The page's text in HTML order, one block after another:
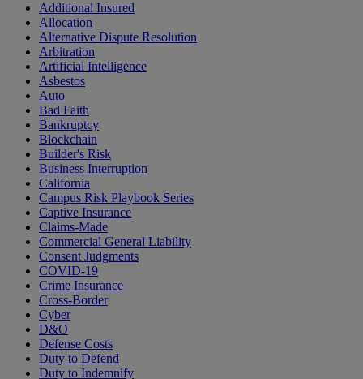
Additional Insured
Allocation
Alternative Dispute Resolution
Arbitration
Artificial Intelligence
Asbestos
Auto
Bad Faith
Bankruptcy
Blockchain
Builder's Risk
Business Interruption
California
Campus Risk Playbook Series
Captive Insurance
Claims-Made
Commercial General Liability
Consent Judgments
COVID-19
Crime Insurance
Cross-Border
Cyber
D&O
Defense Costs
Duty to Defend
Duty to Indemnify